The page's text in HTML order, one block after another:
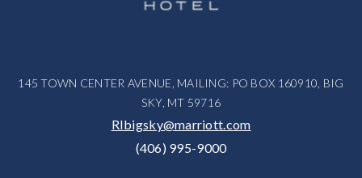
145 TOWN CENTER AVENUE, MAILING: PO BOX 160910, BIG
SKY, MT 59716
RIbigsky@marriott.com
(406) 995-9000